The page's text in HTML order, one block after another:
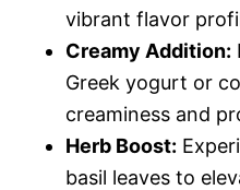
vibrant flavor
Creamy Addition:
Greek yogurt or
creaminess and
Herb Boost:
basil leaves to